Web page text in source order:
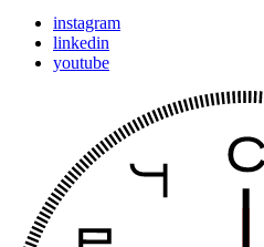
instagram
linkedin
youtube